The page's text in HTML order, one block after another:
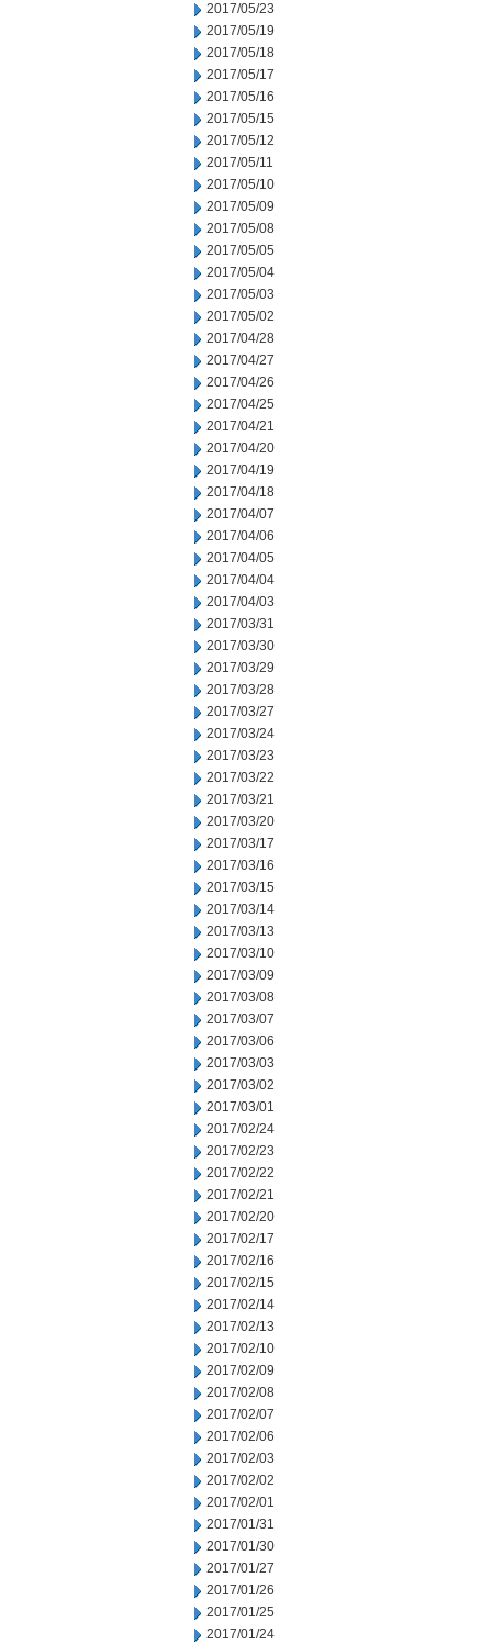
2017/05/23
2017/05/19
2017/05/18
2017/05/17
2017/05/16
2017/05/15
2017/05/12
2017/05/11
2017/05/10
2017/05/09
2017/05/08
2017/05/05
2017/05/04
2017/05/03
2017/05/02
2017/04/28
2017/04/27
2017/04/26
2017/04/25
2017/04/21
2017/04/20
2017/04/19
2017/04/18
2017/04/07
2017/04/06
2017/04/05
2017/04/04
2017/04/03
2017/03/31
2017/03/30
2017/03/29
2017/03/28
2017/03/27
2017/03/24
2017/03/23
2017/03/22
2017/03/21
2017/03/20
2017/03/17
2017/03/16
2017/03/15
2017/03/14
2017/03/13
2017/03/10
2017/03/09
2017/03/08
2017/03/07
2017/03/06
2017/03/03
2017/03/02
2017/03/01
2017/02/24
2017/02/23
2017/02/22
2017/02/21
2017/02/20
2017/02/17
2017/02/16
2017/02/15
2017/02/14
2017/02/13
2017/02/10
2017/02/09
2017/02/08
2017/02/07
2017/02/06
2017/02/03
2017/02/02
2017/02/01
2017/01/31
2017/01/30
2017/01/27
2017/01/26
2017/01/25
2017/01/24